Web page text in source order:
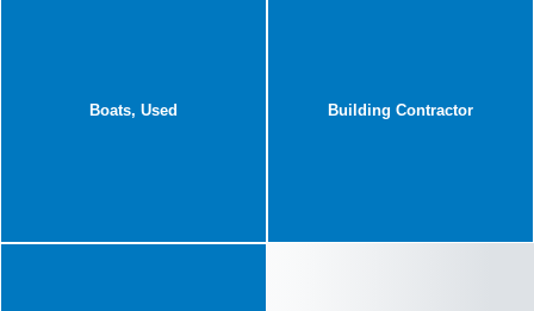
Boats, Used Building Contractor